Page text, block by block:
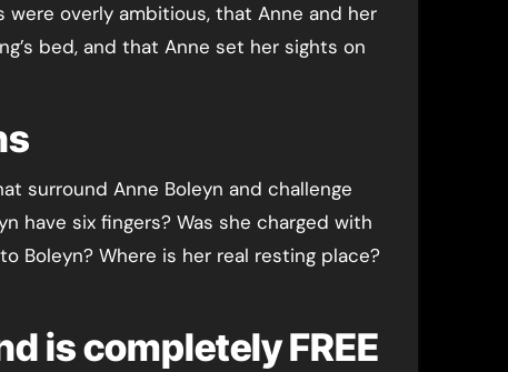
were overly ambitious, that Anne and her
bed, and that Anne set her sights on
surround Anne Boleyn and challenge
have six fingers? Was she charged with
Boleyn? Where is her real resting place?
is completely FREE